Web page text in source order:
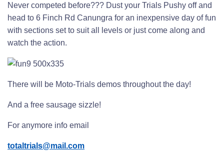
Never competed before??? Dust your Trials Pushy off and
head to 6 Finch Rd Canungra for an inexpensive day of fun
with sections set to suit all levels or just come along and
watch the action.
There will be Moto-Trials demos throughout the day!
And a free sausage sizzle!
For anymore info email
totaltrials@mail.com